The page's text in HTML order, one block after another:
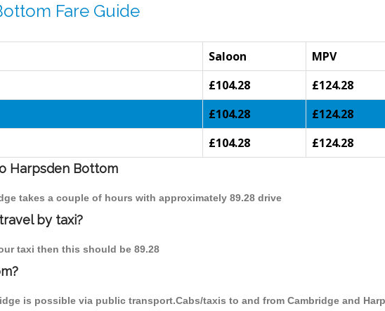
Fare Guide
Saloon MPV
£104.28 £124.28
£104.28 £124.28
£104.28 £124.28
Harpsden Bottom
takes a couple of hours with approximately 89.28 drive
by taxi?
taxi then this should be 89.28
is possible via public transport.Cabs/taxis to and from Cambridge and